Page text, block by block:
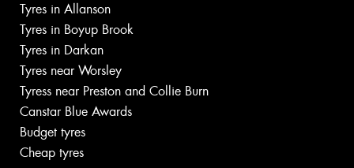
Tyres in Allanson
Tyres in Boyup Brook
Tyres in Darkan
Tyres near Worsley
Tyress near Preston and Collie Burn
Canstar Blue Awards
Budget tyres
Cheap tyres